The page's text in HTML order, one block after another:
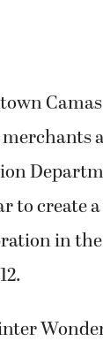
to create
in